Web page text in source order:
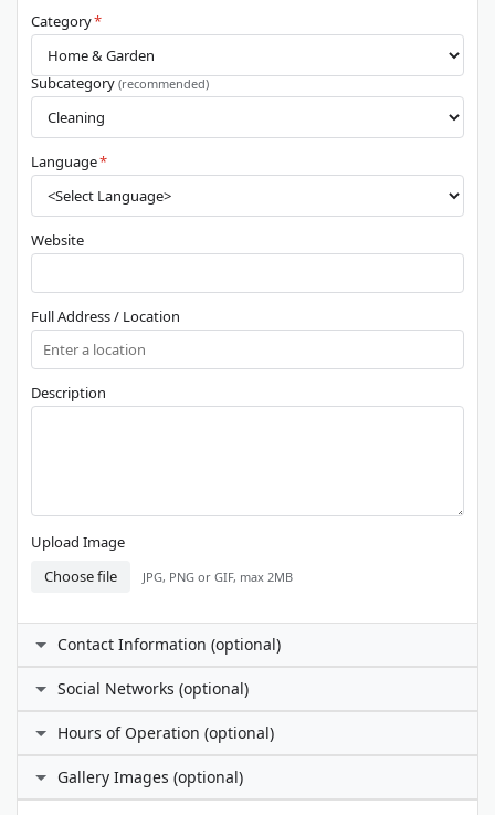
Category*
Subcategory(recommended)
Language*
Website
Full Address / Location
Description
Upload Image
Choose file
JPG, PNG or GIF, max 2MB
Contact Information (optional)
Contact Person
Phone Number
Social Networks (optional)
Facebook
X (Twitter)
Hours of Operation (optional)
I prefer not to specify
24 hours daily
Gallery Images (optional)